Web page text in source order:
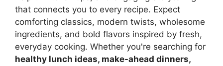
that connects you to every recipe. Expect
comforting classics, modern twists, wholesome
ingredients, and bold flavors inspired by fresh,
everyday cooking. Whether you're searching for
healthy lunch ideas, make-ahead dinners,